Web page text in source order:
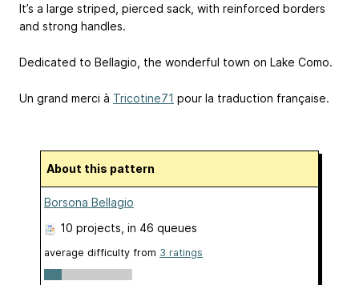
It’s a large striped, pierced sack, with reinforced borders
and strong handles.
Dedicated to Bellagio, the wonderful town on Lake Como.
Un grand merci à Tricotine71 pour la traduction française.
About this pattern
Borsona Bellagio
10 projects , in 46 queues
average difficulty from 3 ratings